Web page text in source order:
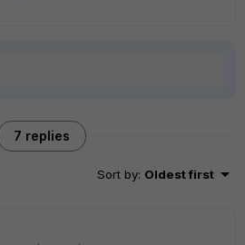
7 replies
Sort by: Oldest first